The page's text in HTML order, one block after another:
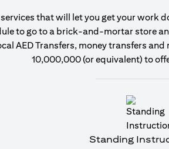
that will let you get your
to go to a brick-and-mortar store
AED Transfers, money transfers
10,000,000 (or equivalent) to
Standing